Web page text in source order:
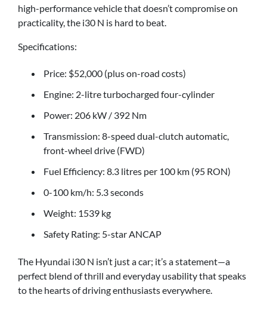
high-performance vehicle that doesn’t compromise on
practicality, the i30 N is hard to beat.
Specifications:
Price: $52,000 (plus on-road costs)
Engine: 2-litre turbocharged four-cylinder
Power: 206 kW / 392 Nm
Transmission: 8-speed dual-clutch automatic,
front-wheel drive (FWD)
Fuel Efficiency: 8.3 litres per 100 km (95 RON)
0-100 km/h: 5.3 seconds
Weight: 1539 kg
Safety Rating: 5-star ANCAP
The Hyundai i30 N isn’t just a car; it’s a statement—a
perfect blend of thrill and everyday usability that speaks
to the hearts of driving enthusiasts everywhere.